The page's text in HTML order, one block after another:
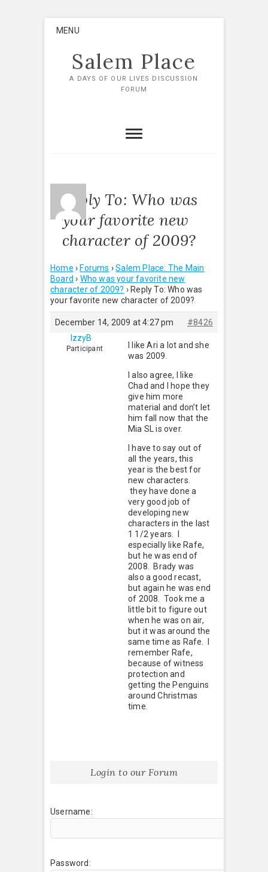
MENU
Salem Place
A DAYS OF OUR LIVES DISCUSSION
FORUM
Reply To: Who was
your favorite new
character of 2009?
Home › Forums › Salem Place: The Main
Board › Who was your favorite new
character of 2009? › Reply To: Who was
your favorite new character of 2009?
December 14, 2009 at 4:27 pm
#8426
IzzyB
Participant
I like Ari a lot and she
was 2009.
I also agree, I like
Chad and I hope they
give him more
material and don’t let
him fall now that the
Mia SL is over.
I have to say out of
all the years, this
year is the best for
new characters.
they have done a
very good job of
developing new
characters in the last
1 1/2 years. I
especially like Rafe,
but he was end of
2008. Brady was
also a good recast,
but again he was end
of 2008. Took me a
little bit to figure out
when he was on air,
but it was around the
same time as Rafe. I
remember Rafe,
because of witness
protection and
getting the Penguins
around Christmas
time.
Login to our Forum
Username:
Password: